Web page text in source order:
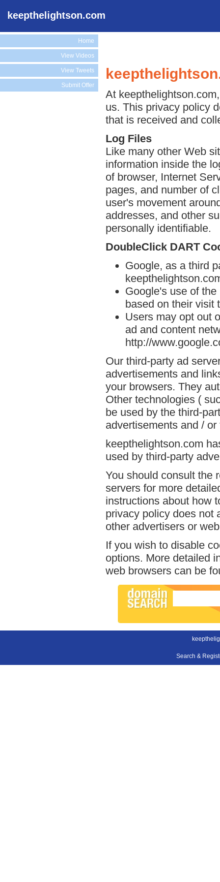
keepthelightson.com
Home
View Videos
View Tweets
Submit Offer
At
us. This privacy policy
that is received and
Log Files
Like many other Web
information inside the
of browser, Internet
pages, and number of
user's movement
addresses, and other
personally identifiable.
DoubleClick DART
Google, as a third
Google's use of
based on their visit
Users may opt out
ad and content
http://
Our third-party ad
advertisements and
your browsers. They
Other technologies (
be used by the third-
advertisements and /
keepthelightson.com
used by third-party
You should consult the
servers for more
instructions about how
privacy policy does not
other advertisers or
If you wish to disable
options. More detailed
web browsers can be
Search &